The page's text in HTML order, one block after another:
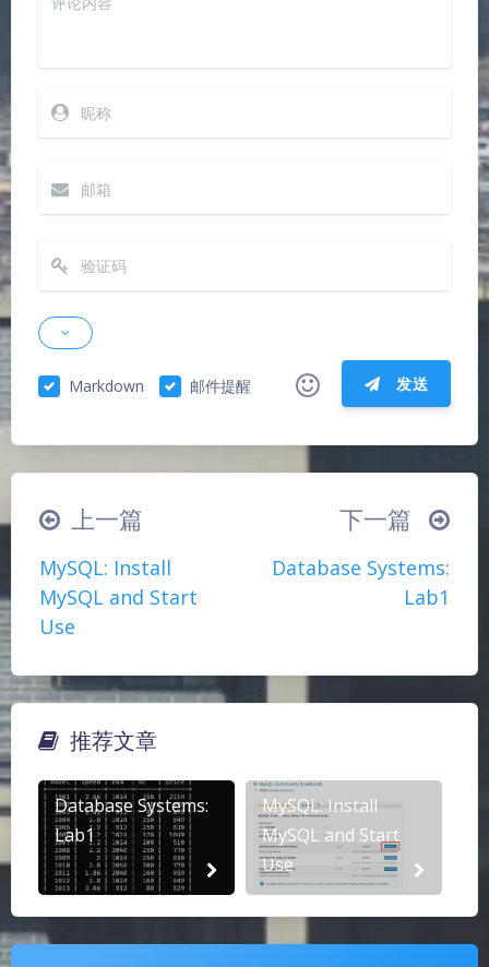
Sans Serif
浅阴影 深阴影
Markdown 邮件提醒 发送
|´・ω・)ノ ヾ(≧∇≦*)ゝ
(☆ω☆)
∠( ᐛ 」∠)＿
୧(๑•̀⌄•́๑)૭
(ノ°ο°)ノ
(´இ皿இ｀)
⌇●﹏●⌇
ヾ(´･ ･｀｡)ノ"
( ๑´•ω•) "(ㆆᴗㆆ)
上一篇
MySQL: Install
MySQL and Start
Use
下一篇
Database Systems:
Lab1
推荐文章
Database Systems:
Lab1
MySQL: Install
MySQL and Start
Use